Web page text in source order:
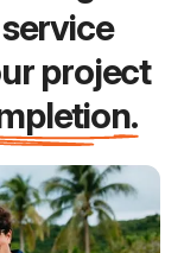
project
.